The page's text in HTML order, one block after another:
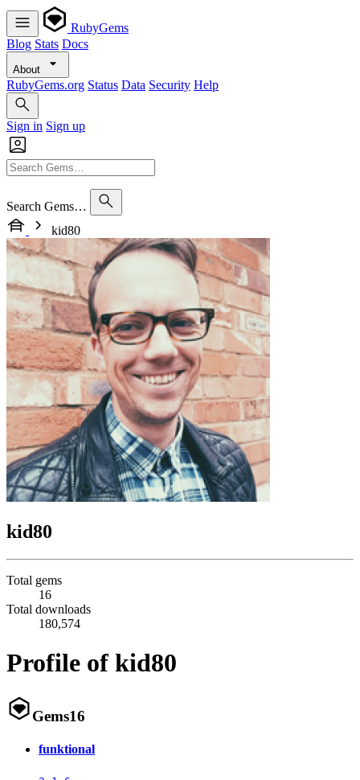
RubyGems
Blog Stats Docs
About
RubyGems.org Status Data Security Help
Sign in Sign up
Search Gems…
kid80
kid80
Total gems
16
Total downloads
180,574
Profile of kid80
Gems16
funktional